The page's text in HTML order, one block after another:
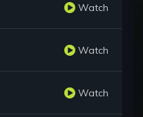
Watch
Watch
Watch